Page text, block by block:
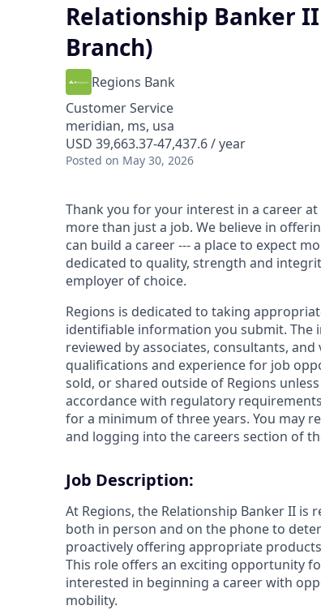
Relationship Banker
Branch)
Regions Bank
Customer Service
meridian, ms, usa
USD 39,663.37-47,437.6 / year
Posted on May 30, 2026
Thank you for your interest in a career at
more than just a job. We believe in
can build a career --- a place to expect
dedicated to quality, strength and
employer of choice.
Regions is dedicated to taking
identifiable information you submit.
reviewed by associates, consultants,
qualifications and experience for job
sold, or shared outside of Regions
accordance with regulatory
for a minimum of three years. You may
and logging into the careers section of
Job Description:
At Regions, the Relationship Banker II
both in person and on the phone to
proactively offering appropriate
This role offers an exciting opportunity
interested in beginning a career with
mobility.